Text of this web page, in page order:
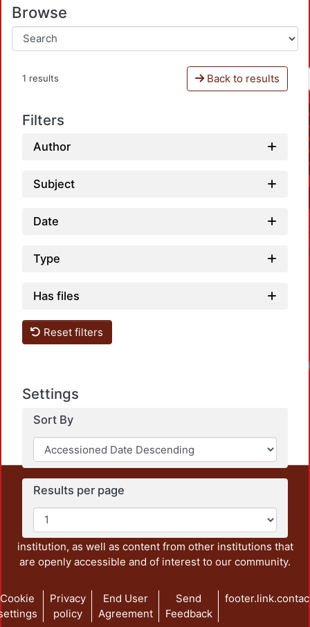
Browse
1 results Back to results
Filters
Author
Subject
Date
Type
Has files
Reset filters
Settings
Sort By
Results per page
This repository preserves and disseminates, in
unrestricted open access, the teaching and research
output of UAM Azcapotzalco. It also includes some
administrative and graphic documents from the
institution, as well as content from other institutions that
are openly accessible and of interest to our community.
Cookie
Privacy
policy
End User
Agreement
Send
Feedback